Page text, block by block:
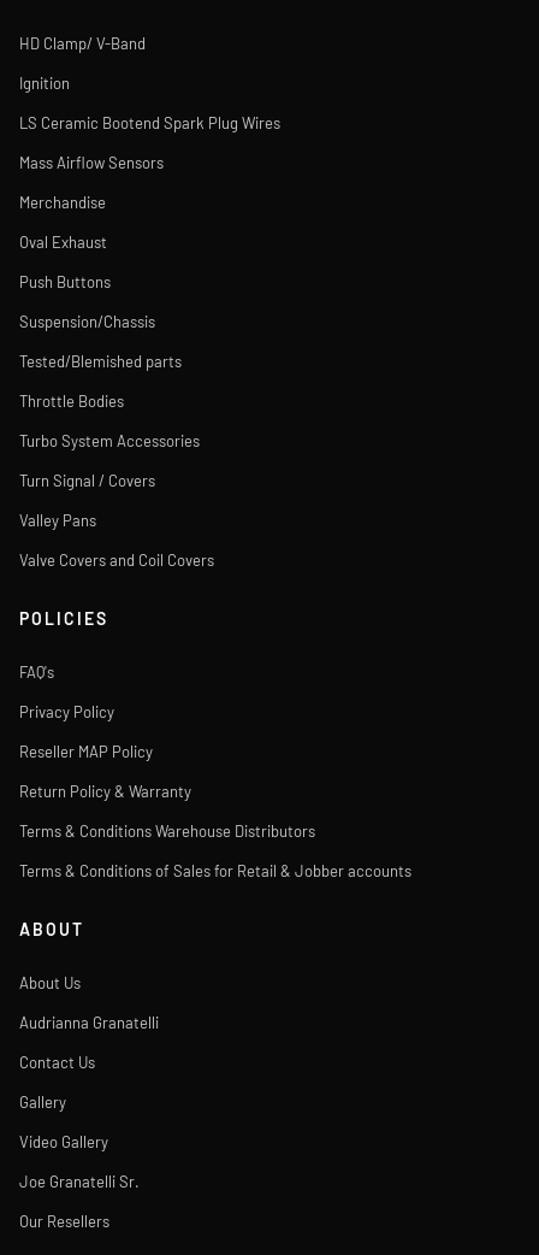
HD Clamp/ V-Band
Ignition
LS Ceramic Bootend Spark Plug Wires
Mass Airflow Sensors
Merchandise
Oval Exhaust
Push Buttons
Suspension/Chassis
Tested/Blemished parts
Throttle Bodies
Turbo System Accessories
Turn Signal / Covers
Valley Pans
Valve Covers and Coil Covers
POLICIES
FAQ's
Privacy Policy
Reseller MAP Policy
Return Policy & Warranty
Terms & Conditions Warehouse Distributors
Terms & Conditions of Sales for Retail & Jobber accounts
ABOUT
About Us
Audrianna Granatelli
Contact Us
Gallery
Video Gallery
Joe Granatelli Sr.
Our Resellers